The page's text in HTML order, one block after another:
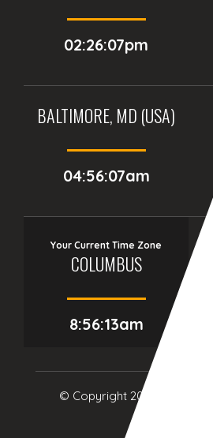
02:26:07pm
BALTIMORE, MD (USA)
04:56:07am
Your Current Time Zone
COLUMBUS
8:56:14am
© Copyright 2017